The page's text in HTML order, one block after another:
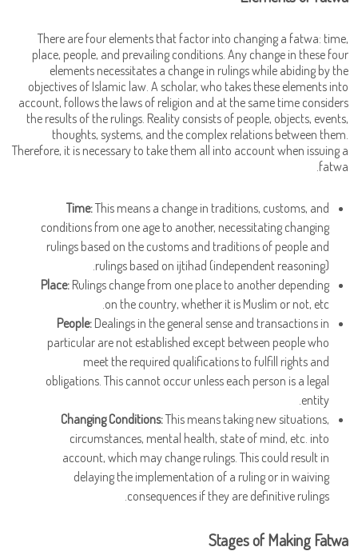
There are four elements that factor into changing a fatwa: time,
place, people, and prevailing conditions. Any change in these four
elements necessitates a change in rulings while abiding by the
objectives of Islamic law. A scholar, who takes these elements into
account, follows the laws of religion and at the same time considers
the results of the rulings. Reality consists of people, objects, events,
thoughts, systems, and the complex relations between them.
Therefore, it is necessary to take them all into account when issuing a
fatwa.
Time:This means a change in traditions, customs, and
conditions from one age to another, necessitating changing
rulings based on the customs and traditions of people and
rulings based on ijtihad (independent reasoning).
Place: Rulings change from one place to another depending
on the country, whether it is Muslim or not, etc.
People: Dealings in the general sense and transactions in
particular are not established except between people who
meet the required qualifications to fulfill rights and
obligations. This cannot occur unless each person is a legal
entity.
Changing Conditions:This means taking new situations,
circumstances, mental health, state of mind, etc. into
account, which may change rulings. This could result in
delaying the implementation of a ruling or in waiving
consequences if they are definitive rulings.
Stages of Making Fatwa